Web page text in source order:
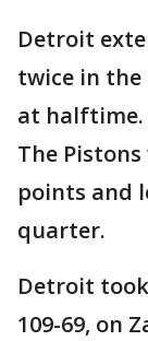
Detroit
twice in the
at halftime.
The
points and
quarter.
Detroit
109-69, on